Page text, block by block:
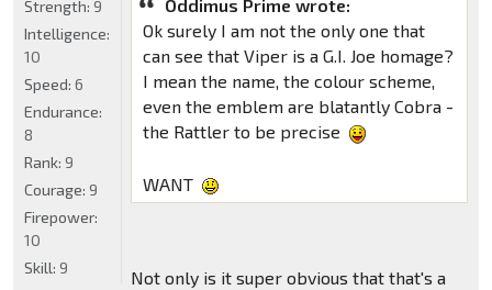
Oddimus Prime wrote:
Ok surely I am not the only one that
can see that Viper is a G.I. Joe homage?
I mean the name, the colour scheme,
even the emblem are blatantly Cobra -
the Rattler to be precise
WANT
Not only is it super obvious that that's a
Strength: 9
Intelligence:
10
Speed: 6
Endurance:
8
Rank: 9
Courage: 9
Firepower:
10
Skill: 9